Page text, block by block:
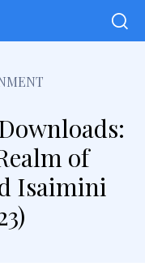
of
Isaimini